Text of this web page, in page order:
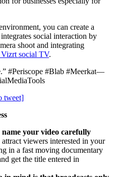
you can create a
social interaction by
shoot and integrating
social TV.
#Periscope #Blab #Meerkat—
tweet]
your video carefully
viewers interested in your
in a fast moving documentary
get the title entered in